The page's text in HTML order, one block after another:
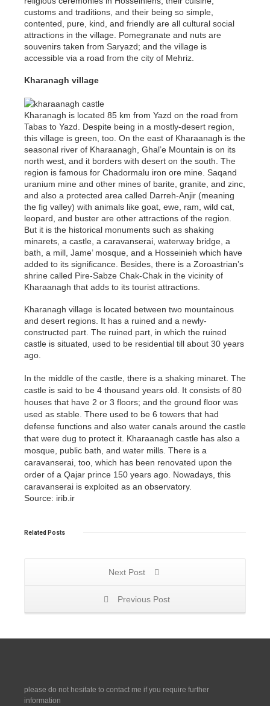
customs and traditions, and their being so simple,
contented, pure, kind, and friendly are all cultural social
attractions in the village. Pomegranate and nuts are
souvenirs taken from Saryazd; and the village is
accessible via a road from the city of Mehriz.
Kharanagh village
Kharanagh is located 85 km from Yazd on the road from
Tabas to Yazd. Despite being in a mostly-desert region,
this village is green, too. On the east of Kharaanagh is the
seasonal river of Kharaanagh, Ghal’e Mountain is on its
north west, and it borders with desert on the south. The
region is famous for Chadormalu iron ore mine. Saqand
uranium mine and other mines of barite, granite, and zinc,
and also a protected area called Darreh-Anjir (meaning
the fig valley) with animals like goat, ewe, ram, wild cat,
leopard, and buster are other attractions of the region.
But it is the historical monuments such as shaking
minarets, a castle, a caravanserai, waterway bridge, a
bath, a mill, Jame’ mosque, and a Hosseinieh which have
added to its significance. Besides, there is a Zoroastrian’s
shrine called Pire-Sabze Chak-Chak in the vicinity of
Kharaanagh that adds to its tourist attractions.
Kharanagh village is located between two mountainous
and desert regions. It has a ruined and a newly-
constructed part. The ruined part, in which the ruined
castle is situated, used to be residential till about 30 years
ago.
In the middle of the castle, there is a shaking minaret. The
castle is said to be 4 thousand years old. It consists of 80
houses that have 2 or 3 floors; and the ground floor was
used as stable. There used to be 6 towers that had
defense functions and also water canals around the castle
that were dug to protect it. Kharaanagh castle has also a
mosque, public bath, and water mills. There is a
caravanserai, too, which has been renovated upon the
order of a Qajar prince 150 years ago. Nowadays, this
caravanserai is exploited as an observatory.
Source: irib.ir
Related Posts
Next Post
Previous Post
please do not hesitate to contact me if you require further
information